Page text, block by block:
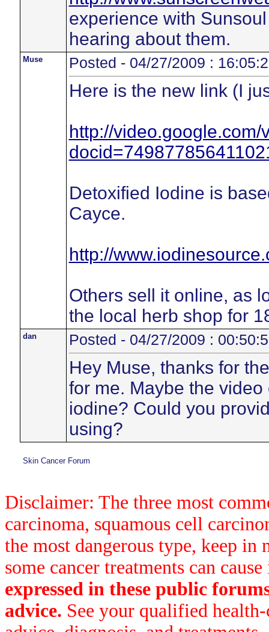
experience with
hearing about them.
Muse Posted - 04/27/2009 :
Here is the new link (I
http://video.google.com/
Detoxified Iodine is
Cayce.
http://
Others sell it online, as
the local herb shop for
dan Posted - 04/27/2009 :
Hey Muse, thanks for
for me. Maybe the
iodine? Could you
using?
Skin Cancer Forum
Disclaimer: The three most
carcinoma, squamous cell
the most dangerous type, keep
some cancer treatments can
expressed in these public
advice. See your qualified